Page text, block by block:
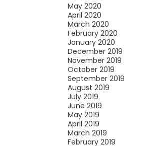
May 2020
April 2020
March 2020
February 2020
January 2020
December 2019
November 2019
October 2019
September 2019
August 2019
July 2019
June 2019
May 2019
April 2019
March 2019
February 2019